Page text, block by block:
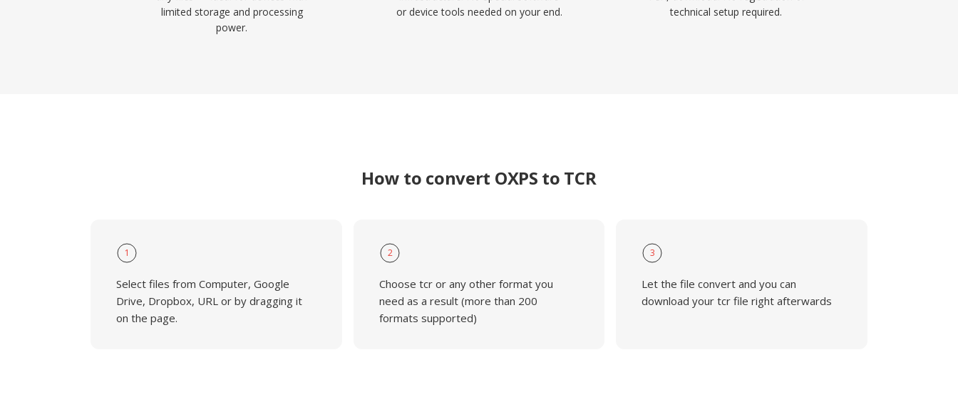
limited storage and processing
power.
or device tools needed on your end.
technical setup required.
How to convert OXPS to TCR
1
Select files from Computer, Google
Drive, Dropbox, URL or by dragging it
on the page.
2
Choose tcr or any other format you
need as a result (more than 200
formats supported)
3
Let the file convert and you can
download your tcr file right afterwards